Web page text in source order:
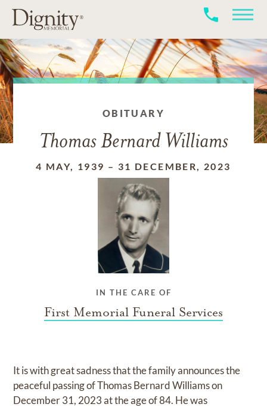
OBITUARY
Thomas Bernard Williams
4 MAY, 1939 – 31 DECEMBER, 2023
IN THE CARE OF
First Memorial Funeral Services
It is with great sadness that the family announces the
peaceful passing of Thomas Bernard Williams on
December 31, 2023 at the age of 84. He was